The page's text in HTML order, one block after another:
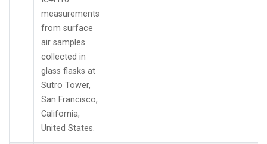
measurements
from surface
air samples
collected in
glass flasks at
Sutro Tower,
San Francisco,
California,
United States.